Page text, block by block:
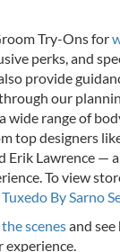
Try-Ons for
perks, and
provide
our
a wide range of
top designers
Erik Lawrence —
To view
Tuxedo By Sarno
scenesand
experience.